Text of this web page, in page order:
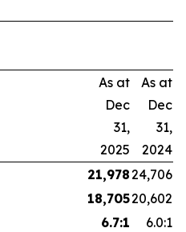
As at
Dec
31,
2025
As at
Dec
31,
2024
21,97824,706
18,70520,602
6.7:1
6.0:1